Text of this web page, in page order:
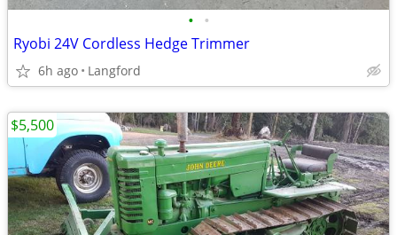
• •
Ryobi 24V Cordless Hedge Trimmer
6h ago Langford
$5,500